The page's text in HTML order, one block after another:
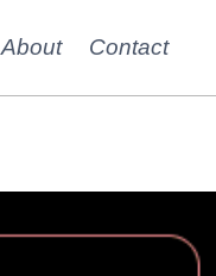
About Contact